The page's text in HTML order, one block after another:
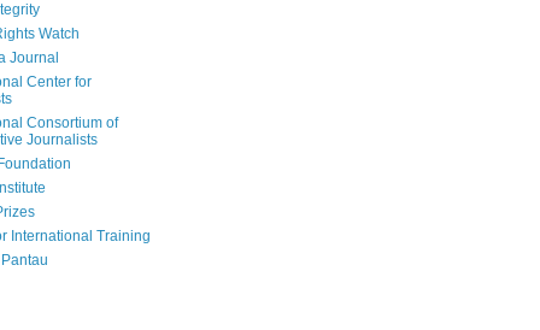
Watch
Journal
Center for
Consortium of
Journalists
International Training